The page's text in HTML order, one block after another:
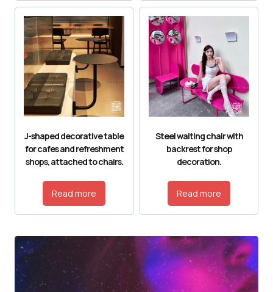
J-shaped decorative table
for cafes and refreshment
shops, attached to chairs.
Read more
Steel waiting chair with
backrest for shop
decoration.
Read more